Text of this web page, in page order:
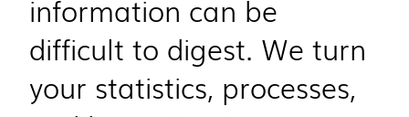
information can be
difficult to digest. We turn
your statistics, processes,